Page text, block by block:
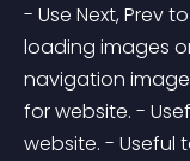
- Use Next, Prev
loading images
navigation
for website. -
website. - Useful